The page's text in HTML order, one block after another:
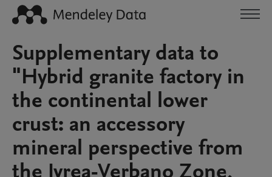
Supplementary data to
"Hybrid granite factory in
the continental lower
crust: an accessory
mineral perspective from